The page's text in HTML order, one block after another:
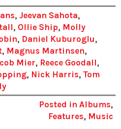
, Jeevan Sahota,
, Ollie Ship, Molly
, Daniel Kuburoglu,
, Magnus Martinsen,
Mier, Reece Goodall,
, Nick Harris,Tom
Posted in Albums,
Features, Music